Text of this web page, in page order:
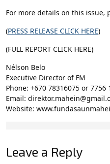
For more details on this issue,
(PRESS RELEASE CLICK HERE)
(FULL REPORT CLICK HERE)
Nélson Belo
Executive Director of FM
Phone: +670 78316075 or 7756
Email:
Website:
Leave a Reply